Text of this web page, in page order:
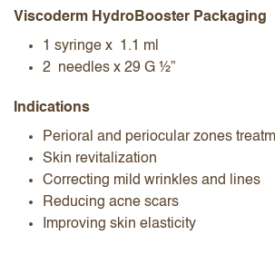
Viscoderm HydroBooster Packaging
1 syringe x 1.1 ml
2 needles x 29 G ½”
Indications
Perioral and periocular zones
Skin revitalization
Correcting mild wrinkles and lines
Reducing acne scars
Improving skin elasticity
Submit Review